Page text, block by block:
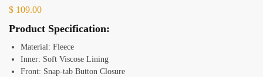
$ 109.00
Product Specification:
Material: Fleece
Inner: Soft Viscose Lining
Front: Snap-tab Button Closure